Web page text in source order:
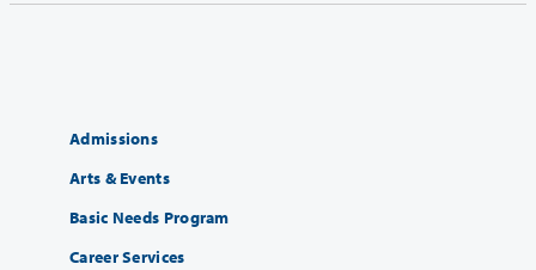
Admissions
Arts & Events
Basic Needs Program
Career Services